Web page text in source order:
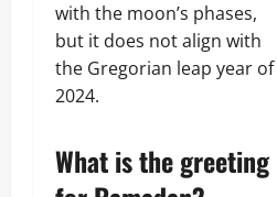
with the moon’s phases,
but it does not align with
the Gregorian leap year of
2024.
What is the greeting